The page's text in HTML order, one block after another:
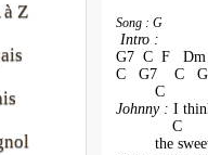
Song : G
Intro :
G7  C  F
C   G7    C
C
Johnny : I
C
the
à Z